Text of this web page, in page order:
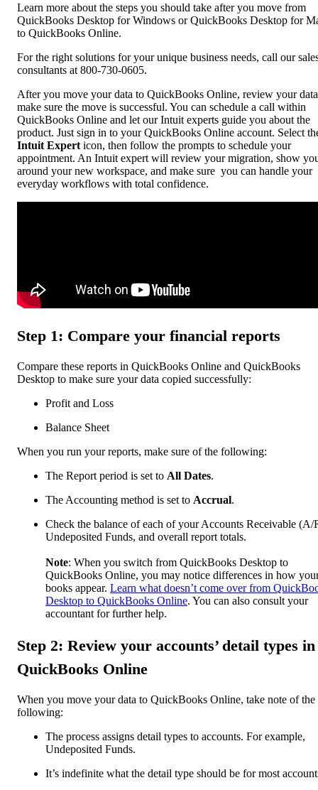
Learn more about the steps you should take after you move from
QuickBooks Desktop for Windows or QuickBooks Desktop for
to QuickBooks Online.
For the right solutions for your unique business needs, call our
consultants at 800-730-0605.
After you move your data to QuickBooks Online, review your
make sure the move is successful. You can schedule a call within
QuickBooks Online and let our Intuit experts guide you about the
product. Just sign in to your QuickBooks Online account. Select
Intuit Expert icon, then follow the prompts to schedule your
appointment. An Intuit expert will review your migration, show
around your new workspace, and make sure you can handle your
everyday workflows with total confidence.
Step 1: Compare your financial reports
Compare these reports in QuickBooks Online and QuickBooks
Desktop to make sure your data copied successfully:
Profit and Loss
Balance Sheet
When you run your reports, make sure of the following:
The Report period is set to All Dates.
The Accounting method is set to Accrual.
Check the balance of each of your Accounts Receivable (A/
Undeposited Funds, and overall report totals.
Note: When you switch from QuickBooks Desktop to
QuickBooks Online, you may notice differences in how
books appear. Learn what doesn’t come over from
Desktop to QuickBooks Online. You can also consult your
accountant for further help.
Step 2: Review your accounts’ detail types in
QuickBooks Online
When you move your data to QuickBooks Online, take note of the
following:
The process assigns detail types to accounts. For example,
Undeposited Funds.
It’s indefinite what the detail type should be for most